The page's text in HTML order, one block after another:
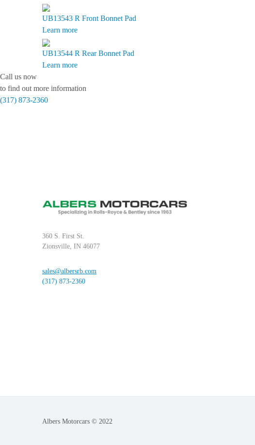
UB13543 R Front Bonnet Pad
Learn more
UB13544 R Rear Bonnet Pad
Learn more
Call us now
to find out more information
(317) 873-2360
360 S. First St.
Zionsville, IN 46077
sales@albersrb.com
(317) 873-2360
Albers Motorcars © 2022